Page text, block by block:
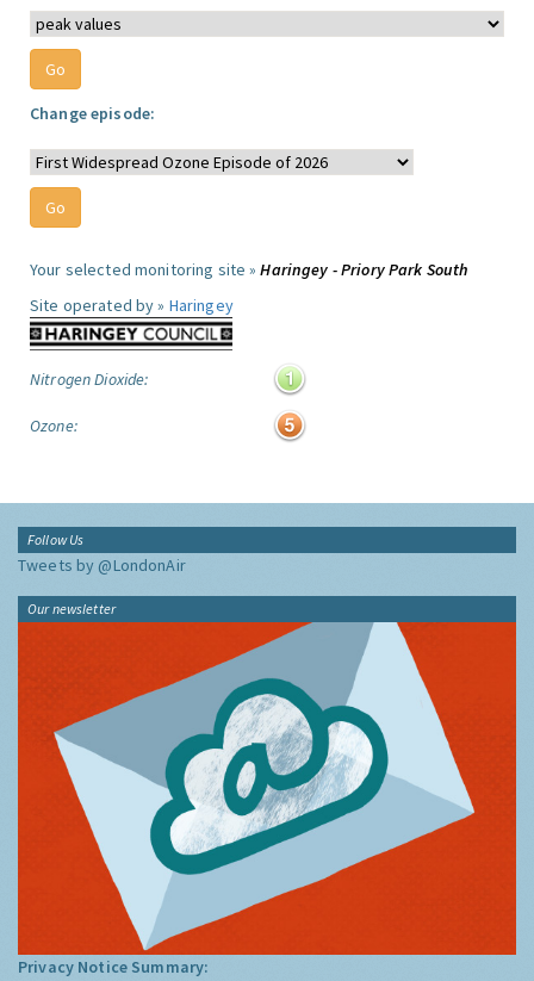
Change episode:
Your selected monitoring site »Haringey - Priory Park South
Site operated by » Haringey
Nitrogen Dioxide:
Ozone:
Follow Us
Tweets by @LondonAir
Our newsletter
Privacy Notice Summary: